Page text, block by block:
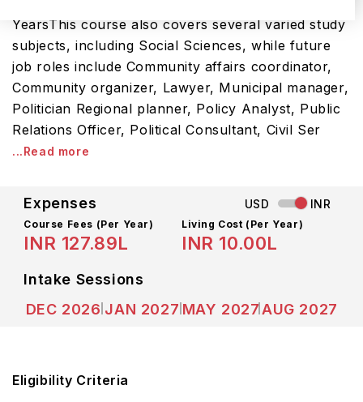
YearsThis course also covers several varied study
subjects, including Social Sciences, while future
job roles include Community affairs coordinator,
Community organizer, Lawyer, Municipal manager,
Politician Regional planner, Policy Analyst, Public
Relations Officer, Political Consultant, Civil Ser
...Read more
Expenses USD INR
Course Fees (Per Year)
INR 127.89L
Living Cost (Per Year)
INR 10.00L
Intake Sessions
DEC 2026 JAN 2027 MAY 2027AUG 2027
Eligibility Criteria